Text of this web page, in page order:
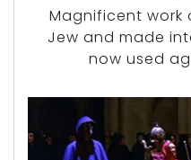
Magnificent
Jew and made
now used